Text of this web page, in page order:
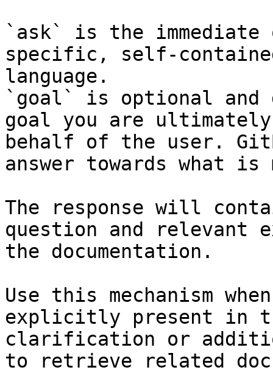
`ask` is the
specific, self-
language.
`goal` is optional and
goal you are
behalf of the user.
answer towards what
The response will
question and relevant
the documentation.
Use this mechanism
explicitly present in
clarification or